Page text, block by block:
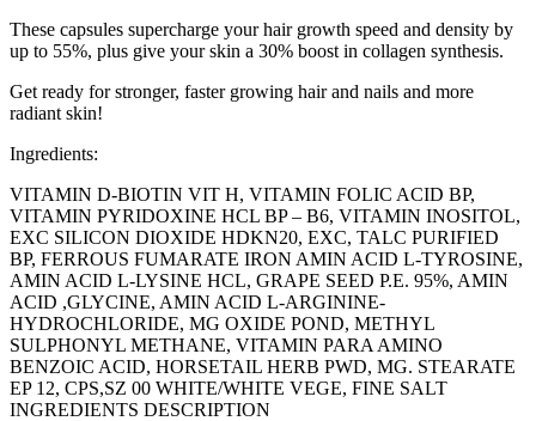
These capsules supercharge your hair growth speed and density by
up to 55%, plus give your skin a 30% boost in collagen synthesis.
Get ready for stronger, faster growing hair and nails and more
radiant skin!
Ingredients:
VITAMIN D-BIOTIN VIT H, VITAMIN FOLIC ACID BP,
VITAMIN PYRIDOXINE HCL BP – B6, VITAMIN INOSITOL,
EXC SILICON DIOXIDE HDKN20, EXC, TALC PURIFIED
BP, FERROUS FUMARATE IRON AMIN ACID L-TYROSINE,
AMIN ACID L-LYSINE HCL, GRAPE SEED P.E. 95%, AMIN
ACID ,GLYCINE, AMIN ACID L-ARGININE-
HYDROCHLORIDE, MG OXIDE POND, METHYL
SULPHONYL METHANE, VITAMIN PARA AMINO
BENZOIC ACID, HORSETAIL HERB PWD, MG. STEARATE
EP 12, CPS,SZ 00 WHITE/WHITE VEGE, FINE SALT
INGREDIENTS DESCRIPTION